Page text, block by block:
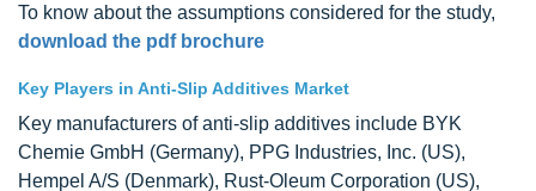
To know about the assumptions considered for the study,
download the pdf brochure
Key Players in Anti-Slip Additives Market
Key manufacturers of anti-slip additives include BYK
Chemie GmbH (Germany), PPG Industries, Inc. (US),
Hempel A/S (Denmark), Rust-Oleum Corporation (US),